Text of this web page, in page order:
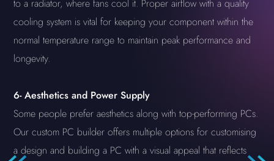
to a radiator, where fans cool it. Proper airflow with a quality
cooling system is vital for keeping your component within the
normal temperature range to maintain peak performance and
longevity.
6- Aesthetics and Power Supply
Some people prefer aesthetics along with top-performing PCs.
Our custom PC builder offers multiple options for customising
a design and building a PC with a visual appeal that reflects